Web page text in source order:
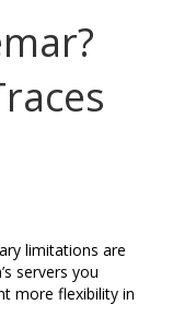
limitations are
servers you
more flexibility in